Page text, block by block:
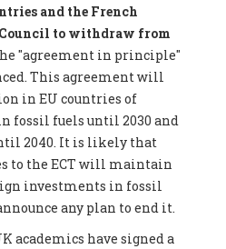
and the French
to withdraw from
"agreement in principle"
This agreement will
in EU countries of
fossil fuels until 2030 and
2040. It is likely that
to the ECT will maintain
investments in fossil
any plan to end it.
academics have signed a